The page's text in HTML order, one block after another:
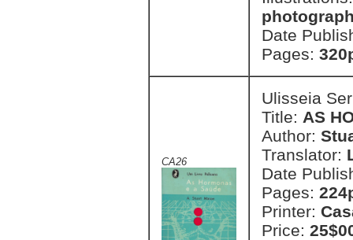
Date
Pages:
CA26
Ulisseia
Title: AS
Author:
Translator:
Date
Pages:
Printer:
Price: